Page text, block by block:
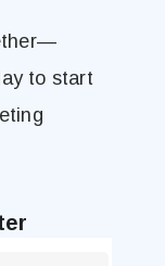
to start